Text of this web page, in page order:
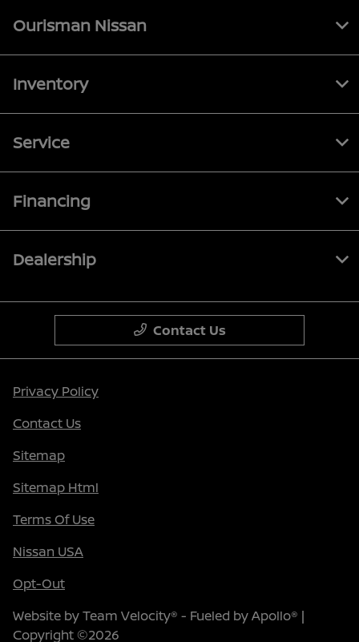
Ourisman Nissan
Inventory
Service
Financing
Dealership
Contact Us
Privacy Policy
Contact Us
Sitemap
Sitemap Html
Terms Of Use
Nissan USA
Opt-Out
Website byTeam Velocity® - Fueled by Apollo® |
Copyright ©2026